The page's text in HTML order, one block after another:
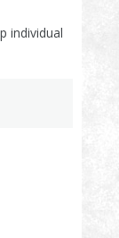
individual